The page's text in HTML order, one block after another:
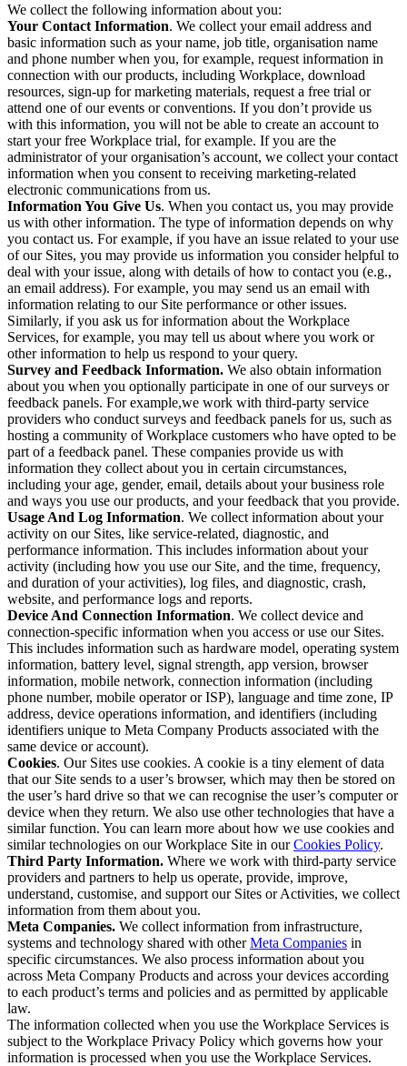
We collect the following information about you:
Your Contact Information. We collect your email address and
basic information such as your name, job title, organisation name
and phone number when you, for example, request information in
connection with our products, including Workplace, download
resources, sign-up for marketing materials, request a free trial or
attend one of our events or conventions. If you don’t provide us
with this information, you will not be able to create an account to
start your free Workplace trial, for example. If you are the
administrator of your organisation’s account, we collect your contact
information when you consent to receiving marketing-related
electronic communications from us.
Information You Give Us. When you contact us, you may provide
us with other information. The type of information depends on why
you contact us. For example, if you have an issue related to your use
of our Sites, you may provide us information you consider helpful to
deal with your issue, along with details of how to contact you (e.g.,
an email address). For example, you may send us an email with
information relating to our Site performance or other issues.
Similarly, if you ask us for information about the Workplace
Services, for example, you may tell us about where you work or
other information to help us respond to your query.
Survey and Feedback Information. We also obtain information
about you when you optionally participate in one of our surveys or
feedback panels. For example,we work with third-party service
providers who conduct surveys and feedback panels for us, such as
hosting a community of Workplace customers who have opted to be
part of a feedback panel. These companies provide us with
information they collect about you in certain circumstances,
including your age, gender, email, details about your business role
and ways you use our products, and your feedback that you provide.
Usage And Log Information. We collect information about your
activity on our Sites, like service-related, diagnostic, and
performance information. This includes information about your
activity (including how you use our Site, and the time, frequency,
and duration of your activities), log files, and diagnostic, crash,
website, and performance logs and reports.
Device And Connection Information. We collect device and
connection-specific information when you access or use our Sites.
This includes information such as hardware model, operating system
information, battery level, signal strength, app version, browser
information, mobile network, connection information (including
phone number, mobile operator or ISP), language and time zone, IP
address, device operations information, and identifiers (including
identifiers unique to Meta Company Products associated with the
same device or account).
Cookies. Our Sites use cookies. A cookie is a tiny element of data
that our Site sends to a user’s browser, which may then be stored on
the user’s hard drive so that we can recognise the user’s computer or
device when they return. We also use other technologies that have a
similar function. You can learn more about how we use cookies and
similar technologies on our Workplace Site in ourCookies Policy.
Third Party Information. Where we work with third-party service
providers and partners to help us operate, provide, improve,
understand, customise, and support our Sites or Activities, we collect
information from them about you.
Meta Companies. We collect information from infrastructure,
systems and technology shared with otherMeta Companies in
specific circumstances. We also process information about you
across Meta Company Products and across your devices according
to each product’s terms and policies and as permitted by applicable
law.
The information collected when you use the Workplace Services is
subject to the Workplace Privacy Policy which governs how your
information is processed when you use the Workplace Services.